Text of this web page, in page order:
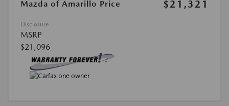
Mazda of Amarillo Price $21,321
Disclosure
MSRP
$21,096